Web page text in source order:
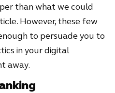
than what we could
However, these few
to persuade you to
in your digital
away.